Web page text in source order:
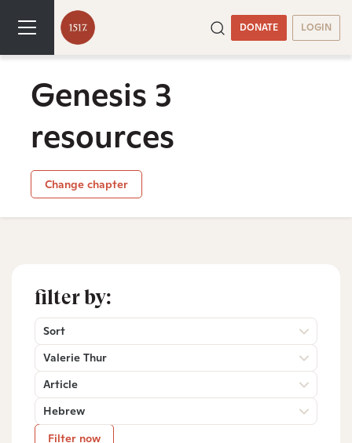
DONATE LOGIN
Genesis 3
resources
Change chapter
filter by:
Sort
Valerie Thur
Article
Hebrew
Filter now